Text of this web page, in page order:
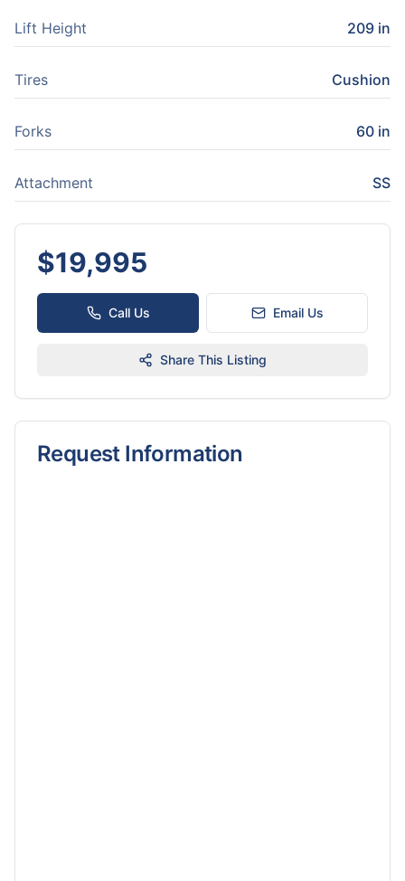
Lift Height 209 in
Tires Cushion
Forks 60 in
Attachment SS
$19,995
Call Us Email Us
Share This Listing
Request Information